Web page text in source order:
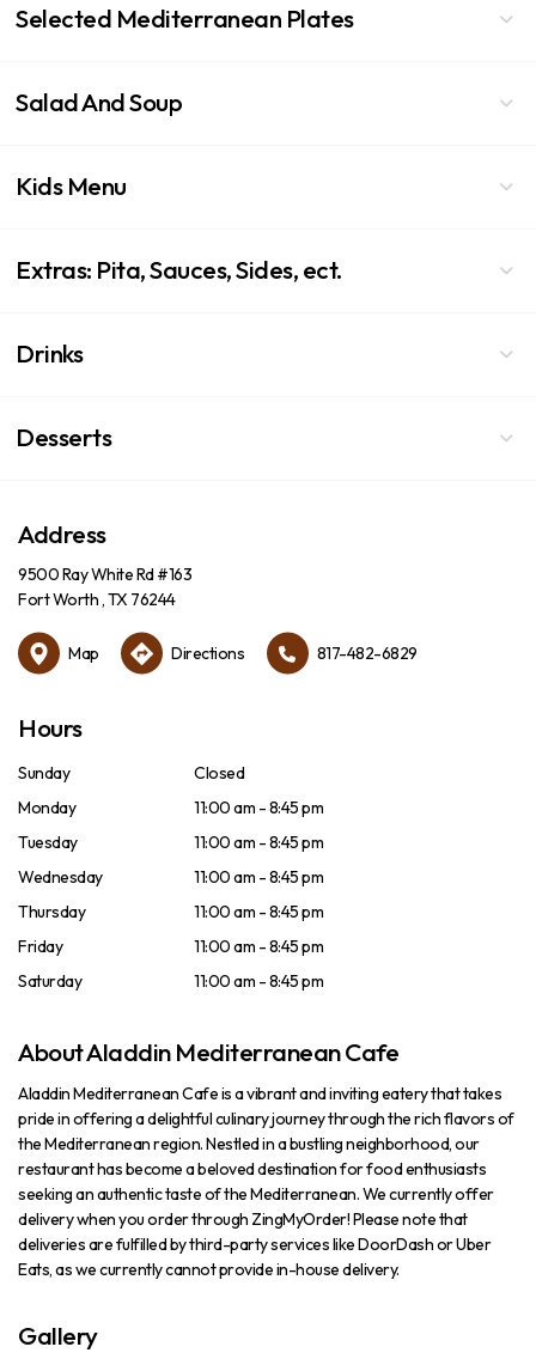
Selected Mediterranean Plates
Salad And Soup
Kids Menu
Extras: Pita, Sauces, Sides, ect.
Drinks
Desserts
Address
9500 Ray White Rd #163
Fort Worth , TX 76244
Map Directions 817-482-6829
Hours
Sunday
Closed
Monday
11:00 am - 8:45 pm
Tuesday
11:00 am - 8:45 pm
Wednesday
11:00 am - 8:45 pm
Thursday
11:00 am - 8:45 pm
Friday
11:00 am - 8:45 pm
Saturday
11:00 am - 8:45 pm
About Aladdin Mediterranean Cafe
Aladdin Mediterranean Cafe is a vibrant and inviting eatery that takes
pride in offering a delightful culinary journey through the rich flavors of
the Mediterranean region. Nestled in a bustling neighborhood, our
restaurant has become a beloved destination for food enthusiasts
seeking an authentic taste of the Mediterranean. We currently offer
delivery when you order through ZingMyOrder! Please note that
deliveries are fulfilled by third-party services like DoorDash or Uber
Eats, as we currently cannot provide in-house delivery.
Gallery